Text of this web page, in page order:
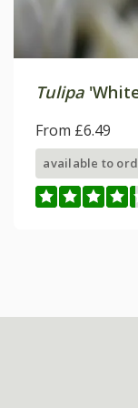
Tulipa
From £6.49
available to